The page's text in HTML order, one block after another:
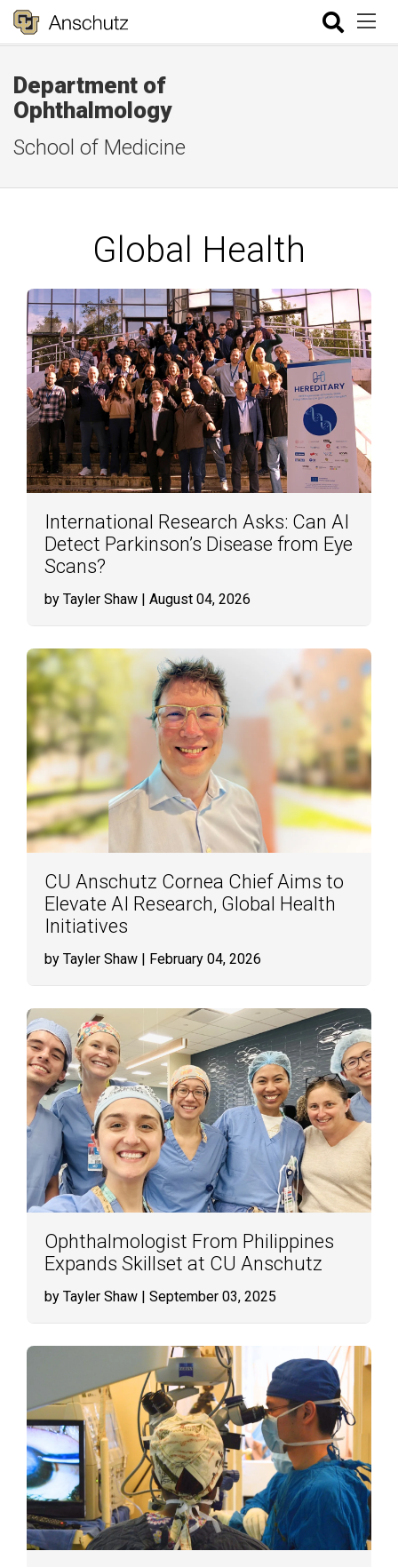
Department of
Ophthalmology
School of Medicine
Global Health
International Research Asks: Can AI
Detect Parkinson’s Disease from Eye
Scans?
by Tayler Shaw | August 04, 2026
CU Anschutz Cornea Chief Aims to
Elevate AI Research, Global Health
Initiatives
by Tayler Shaw | February 04, 2026
Ophthalmologist From Philippines
Expands Skillset at CU Anschutz
by Tayler Shaw | September 03, 2025